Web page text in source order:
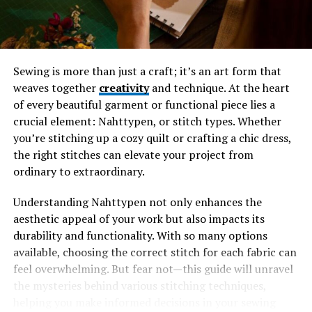
Personalizing Your Tributeonprintedpics
Unique Ways to Display Your
Tributeonprintedpics
Preserving Memories Through
Tributeonprintedpics
Impact on Grieving and Healing Process
Giving the Gift of a Tributeonprintedpics
Conclusion
The Power of Photographs
Photographs are more than just images; they are
portals to the past. Each picture holds a story, evoking
emotions and memories that bring us back to specific
Sewing is more than just a craft; it’s an art form that
weaves together creativityand technique. At the heart
of every beautiful garment or functional piece lies a
crucial element: Nahttypen, or stitch types. Whether
you’re stitching up a cozy quilt or crafting a chic dress,
the right stitches can elevate your project from
ordinary to extraordinary.
Understanding Nahttypen not only enhances the
aesthetic appeal of your work but also impacts its
durability and functionality. With so many options
available, choosing the correct stitch for each fabric can
feel overwhelming. But fear not—this guide will unravel
the mysteries behind various stitching techniques,